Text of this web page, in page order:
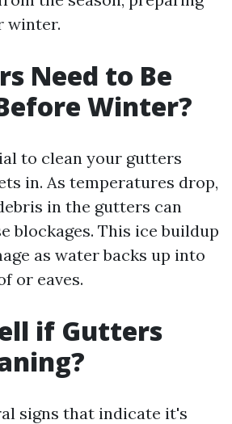
winter.
Need to Be
Winter?
to clean your gutters
in. As temperatures drop,
in the gutters can
blockages. This ice buildup
as water backs up into
or eaves.
if Gutters
signs that indicate it's